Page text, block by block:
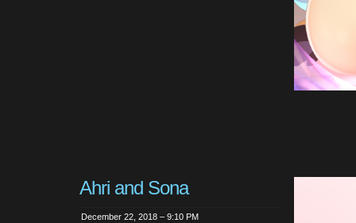
Ahri and Sona
December 22, 2018 – 9:10 PM